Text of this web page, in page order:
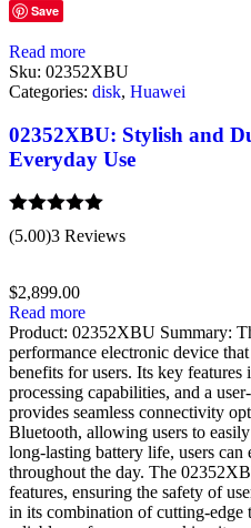
Save
Read more
Sku: 02352XBU
Categories: disk, Huawei
02352XBU: Stylish and
Everyday Use
Rated 5.00
out of 5
(5.00)3 Reviews
$2,899.00
Read more
Product: 02352XBU Summary:
performance electronic device
benefits for users. Its key
processing capabilities, and a
provides seamless connectivity
Bluetooth, allowing users to
long-lasting battery life, users can
throughout the day. The
features, ensuring the safety of
in its combination of cutting-edge